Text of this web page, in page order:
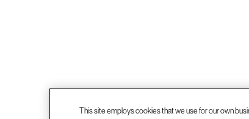
This site employs cookies that we use for our own